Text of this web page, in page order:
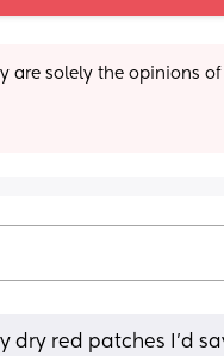
are solely the opinions
dry red patches I'd